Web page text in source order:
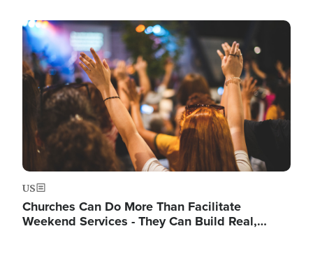
Image
US
Churches Can Do More Than Facilitate
Weekend Services - They Can Build Real,…